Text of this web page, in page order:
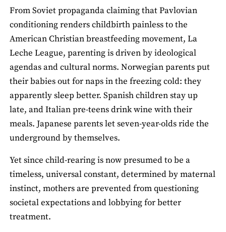
From Soviet propaganda claiming that Pavlovian
conditioning renders childbirth painless to the
American Christian breastfeeding movement, La
Leche League, parenting is driven by ideological
agendas and cultural norms. Norwegian parents put
their babies out for naps in the freezing cold: they
apparently sleep better. Spanish children stay up
late, and Italian pre-teens drink wine with their
meals. Japanese parents let seven-year-olds ride the
underground by themselves.
Yet since child-rearing is now presumed to be a
timeless, universal constant, determined by maternal
instinct, mothers are prevented from questioning
societal expectations and lobbying for better
treatment.